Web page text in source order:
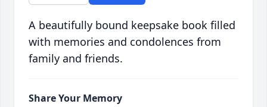
A beautifully bound keepsake book filled
with memories and condolences from
family and friends.
Share Your Memory